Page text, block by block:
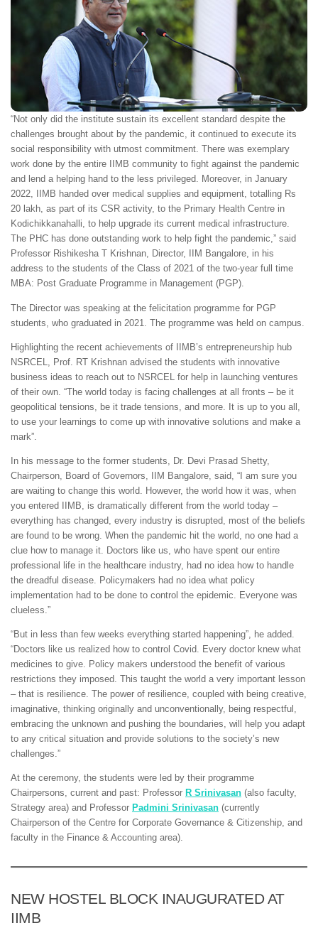
“Not only did the institute sustain its excellent standard despite the
challenges brought about by the pandemic, it continued to execute its
social responsibility with utmost commitment. There was exemplary
work done by the entire IIMB community to fight against the pandemic
and lend a helping hand to the less privileged. Moreover, in January
2022, IIMB handed over medical supplies and equipment, totalling Rs
20 lakh, as part of its CSR activity, to the Primary Health Centre in
Kodichikkanahalli, to help upgrade its current medical infrastructure.
The PHC has done outstanding work to help fight the pandemic,” said
Professor Rishikesha T Krishnan, Director, IIM Bangalore, in his
address to the students of the Class of 2021 of the two-year full time
MBA: Post Graduate Programme in Management (PGP).
The Director was speaking at the felicitation programme for PGP
students, who graduated in 2021. The programme was held on campus.
Highlighting the recent achievements of IIMB’s entrepreneurship hub
NSRCEL, Prof. RT Krishnan advised the students with innovative
business ideas to reach out to NSRCEL for help in launching ventures
of their own. “The world today is facing challenges at all fronts – be it
geopolitical tensions, be it trade tensions, and more. It is up to you all,
to use your learnings to come up with innovative solutions and make a
mark”.
In his message to the former students, Dr. Devi Prasad Shetty,
Chairperson, Board of Governors, IIM Bangalore, said, “I am sure you
are waiting to change this world. However, the world how it was, when
you entered IIMB, is dramatically different from the world today –
everything has changed, every industry is disrupted, most of the beliefs
are found to be wrong. When the pandemic hit the world, no one had a
clue how to manage it. Doctors like us, who have spent our entire
professional life in the healthcare industry, had no idea how to handle
the dreadful disease. Policymakers had no idea what policy
implementation had to be done to control the epidemic. Everyone was
clueless.”
“But in less than few weeks everything started happening”, he added.
“Doctors like us realized how to control Covid. Every doctor knew what
medicines to give. Policy makers understood the benefit of various
restrictions they imposed. This taught the world a very important lesson
– that is resilience. The power of resilience, coupled with being creative,
imaginative, thinking originally and unconventionally, being respectful,
embracing the unknown and pushing the boundaries, will help you adapt
to any critical situation and provide solutions to the society’s new
challenges.”
At the ceremony, the students were led by their programme
Chairpersons, current and past: Professor R Srinivasan (also faculty,
Strategy area) and Professor Padmini Srinivasan (currently
Chairperson of the Centre for Corporate Governance & Citizenship, and
faculty in the Finance & Accounting area).
NEW HOSTEL BLOCK INAUGURATED AT
IIMB